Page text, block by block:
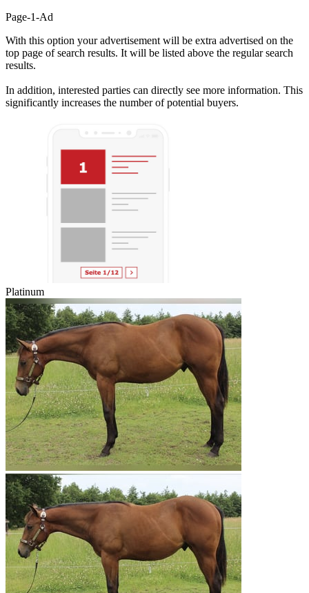
Page-1-Ad
With this option your advertisement will be extra advertised on the
top page of search results. It will be listed above the regular search
results.
In addition, interested parties can directly see more information. This
significantly increases the number of potential buyers.
Platinum